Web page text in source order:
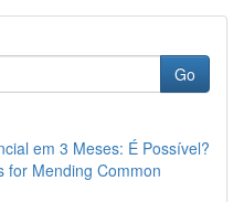
Go
em 3 Meses: É Possível?
for Mending Common